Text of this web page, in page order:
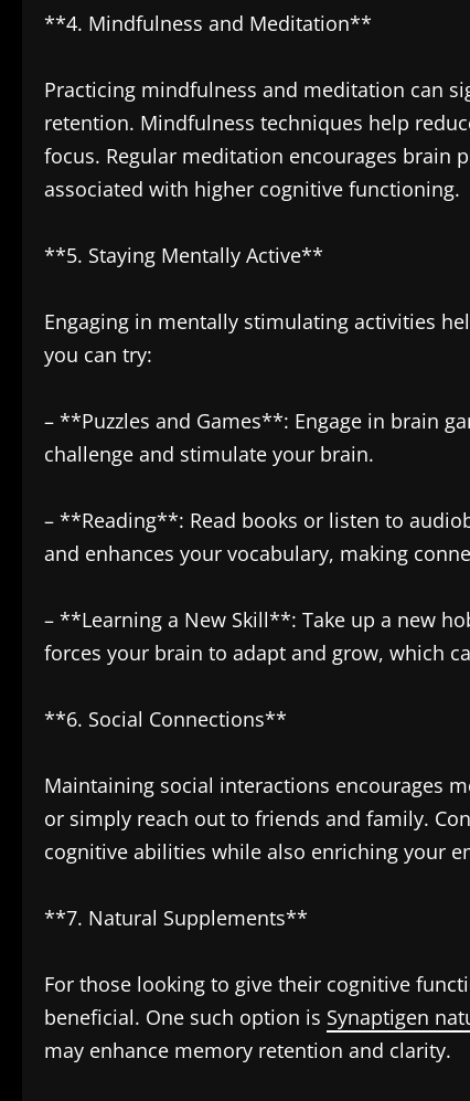
**4. Mindfulness and Meditation**
Practicing mindfulness and meditation can
retention. Mindfulness techniques help
focus. Regular meditation encourages brain
associated with higher cognitive functioning.
**5. Staying Mentally Active**
Engaging in mentally stimulating activities
you can try:
– **Puzzles and Games**: Engage in brain
challenge and stimulate your brain.
– **Reading**: Read books or listen to
and enhances your vocabulary, making
– **Learning a New Skill**: Take up a new
forces your brain to adapt and grow, which
**6. Social Connections**
Maintaining social interactions encourages
or simply reach out to friends and family.
cognitive abilities while also enriching your
**7. Natural Supplements**
For those looking to give their cognitive
beneficial. One such option is Synaptigen
may enhance memory retention and clarity.